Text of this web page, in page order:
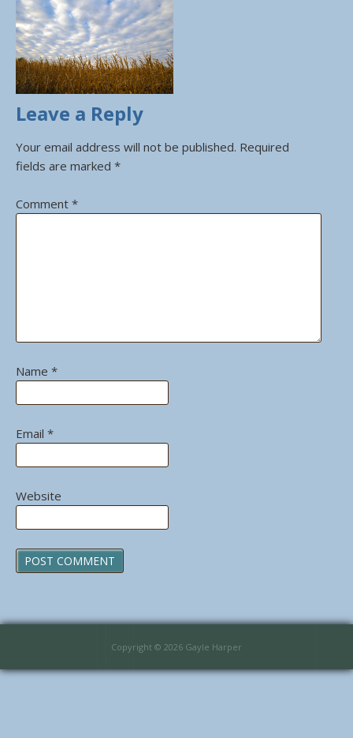
Leave a Reply
Your email address will not be published. Required
fields are marked *
Comment *
Name *
Email *
Website
Copyright © 2026 Gayle Harper